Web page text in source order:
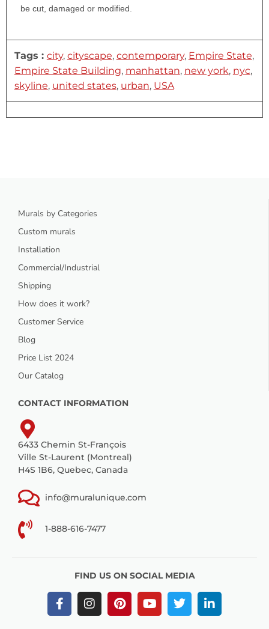
be cut, damaged or modified.
Tags : city, cityscape, contemporary, Empire State,
Empire State Building, manhattan, new york, nyc,
skyline, united states, urban, USA
Murals by Categories
Custom murals
Installation
Commercial/Industrial
Shipping
How does it work?
Customer Service
Blog
Price List 2024
Our Catalog
CONTACT INFORMATION
6433 Chemin St-François
Ville St-Laurent (Montreal)
H4S 1B6, Quebec, Canada
info@muralunique.com
1-888-616-7477
FIND US ON SOCIAL MEDIA